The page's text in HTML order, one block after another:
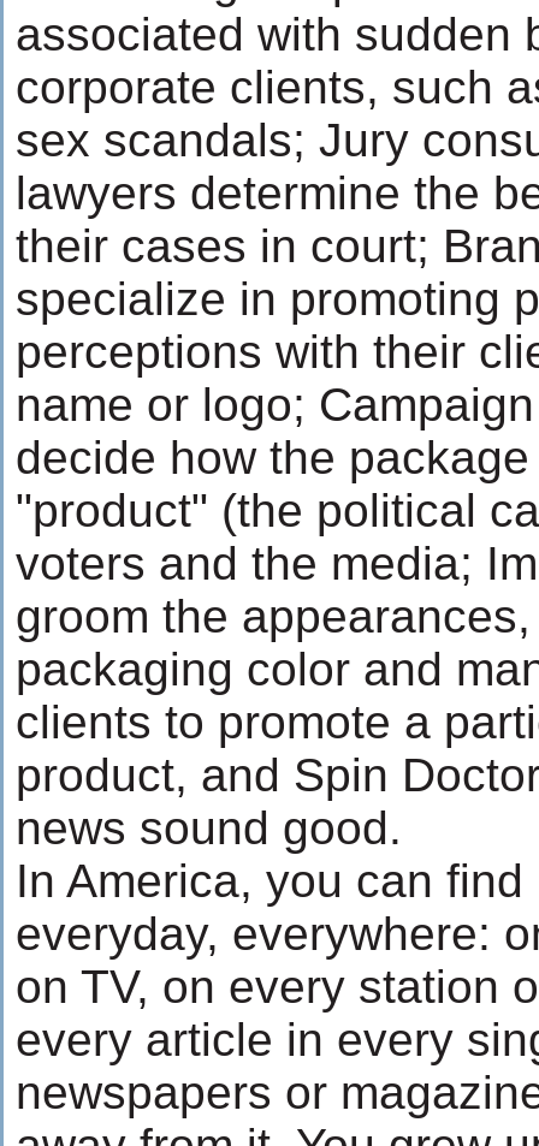
associated with sudden
corporate clients, such
sex scandals; Jury
lawyers determine the
their cases in court;
specialize in promoting
perceptions with their
name or logo;
decide how the
"product" (the political
voters and the media;
groom the
packaging color and
clients to promote a
product, and Spin
news sound good.
In America, you can
everyday, everywhere:
on TV, on every station
every article in every
newspapers or